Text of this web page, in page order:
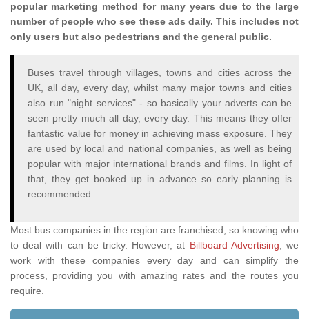
popular marketing method for many years due to the large
number of people who see these ads daily. This includes not
only users but also pedestrians and the general public.
Buses travel through villages, towns and cities across the
UK, all day, every day, whilst many major towns and cities
also run "night services" - so basically your adverts can be
seen pretty much all day, every day. This means they offer
fantastic value for money in achieving mass exposure. They
are used by local and national companies, as well as being
popular with major international brands and films. In light of
that, they get booked up in advance so early planning is
recommended.
Most bus companies in the region are franchised, so knowing who
to deal with can be tricky. However, at Billboard Advertising, we
work with these companies every day and can simplify the
process, providing you with amazing rates and the routes you
require.